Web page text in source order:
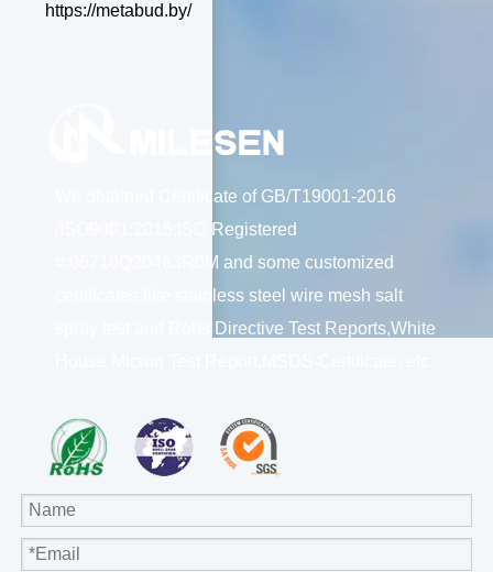
https://metabud.by/
We obtained Certificate of GB/T19001-2016
/ISO9001:2015;ISO Registered
#:06718Q20463R0M and some customized
certificates like stainless steel wire mesh salt
spray test and Rohs Directive Test Reports,White